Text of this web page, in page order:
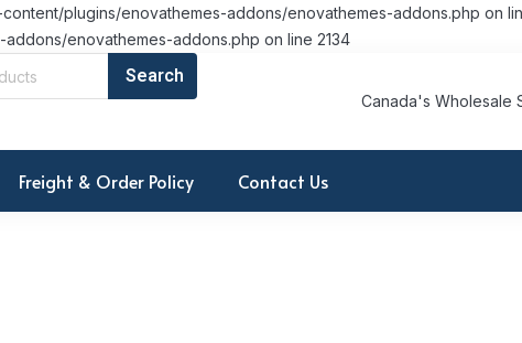
plugins/enovathemes-addons/enovathemes-addons.php on
enovathemes-addons.php on line 2134
Canada's Wholesale
Freight & Order Policy Contact Us